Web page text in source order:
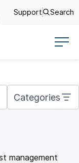
Support Search
Categories
management